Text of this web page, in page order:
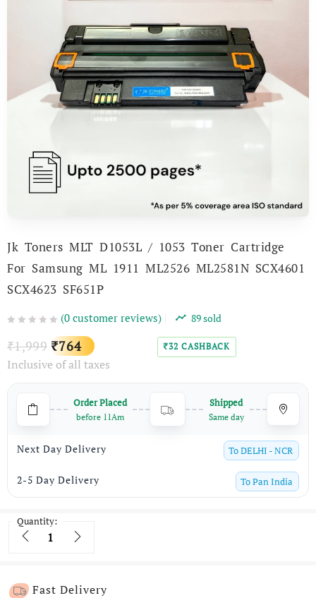
Jk Toners MLT D1053L / 1053 Toner Cartridge
For Samsung ML 1911 ML2526 ML2581N SCX­4601
SCX4623 SF651P
(0 customer reviews) 89sold
₹1,999 Original
price
₹1,999.
₹764
Current
price
₹764.
₹32 CASHBACK
Inclusive of all taxes
Order Placed
before 11Am
Shipped
Same day
Next Day Delivery ToDELHI - NCR
2-5 Day Delivery ToPan India
Quantity:
Quantity
Fast Delivery